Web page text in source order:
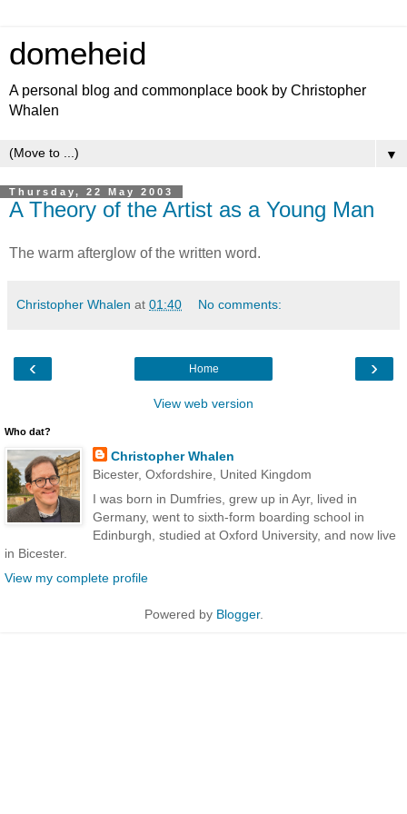
domeheid
A personal blog and commonplace book by Christopher
Whalen
▼
Thursday, 22 May 2003
A Theory of the Artist as a Young Man
The warm afterglow of the written word.
Christopher Whalen at 01:40 No comments:
‹ ›
Home
View web version
Who dat?
Christopher Whalen
Bicester, Oxfordshire, United Kingdom
I was born in Dumfries, grew up in Ayr, lived in
Germany, went to sixth-form boarding school in
Edinburgh, studied at Oxford University, and now live
in Bicester.
View my complete profile
Powered by Blogger.